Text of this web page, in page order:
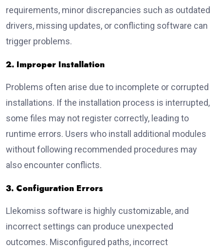
requirements, minor discrepancies such as outdated
drivers, missing updates, or conflicting software can
trigger problems.
2. Improper Installation
Problems often arise due to incomplete or corrupted
installations. If the installation process is interrupted,
some files may not register correctly, leading to
runtime errors. Users who install additional modules
without following recommended procedures may
also encounter conflicts.
3. Configuration Errors
Llekomiss software is highly customizable, and
incorrect settings can produce unexpected
outcomes. Misconfigured paths, incorrect